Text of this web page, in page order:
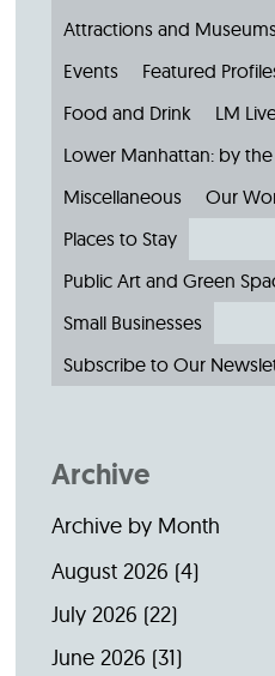
Attractions and
Events
Featured
Food and Drink
LM
Lower Manhattan: by
Miscellaneous
Our
Places to Stay
Public Art and Green
Small Businesses
Subscribe to Our
Archive
Archive by Month
August 2026 (4)
July 2026 (22)
June 2026 (31)